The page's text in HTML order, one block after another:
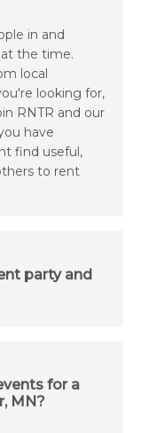
in and
the time.
local
looking for,
RNTR and our
have
find useful,
to rent
party and
for a
MN?